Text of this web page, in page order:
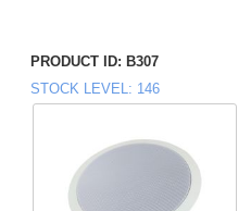
PRODUCT ID
B307
STOCK LEVEL 146